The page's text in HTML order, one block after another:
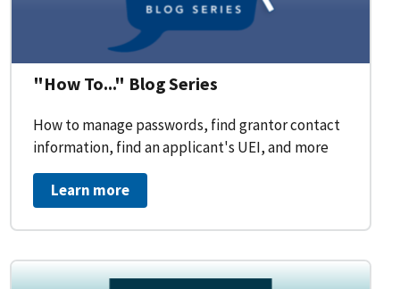
"How To..." Blog Series
How to manage passwords, find grantor contact
information, find an applicant's UEI, and more
Learn more